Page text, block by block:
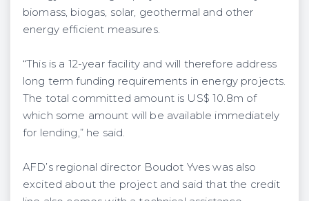
biomass, biogas, solar, geothermal and other
energy efficient measures.
“This is a 12-year facility and will therefore address
long term funding requirements in energy projects.
The total committed amount is US$ 10.8m of
which some amount will be available immediately
for lending,” he said.
AFD’s regional director Boudot Yves was also
excited about the project and said that the credit